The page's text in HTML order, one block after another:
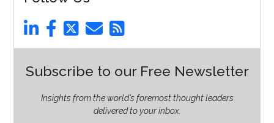
Subscribe to our Free Newsletter
Insights from the world’s foremost thought leaders
delivered to your inbox.